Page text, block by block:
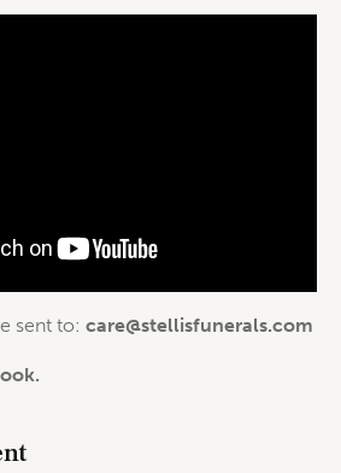
sent to: care@stellisfunerals.com